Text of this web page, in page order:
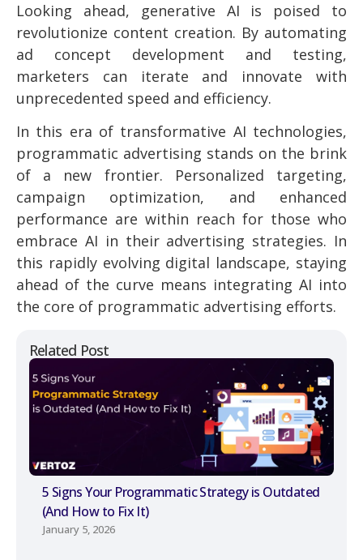
Related Post
5 Signs Your Programmatic Strategy is Outdated
(And How to Fix It)
January 5, 2026
Looking ahead, generative AI is poised to
revolutionize content creation. By automating
ad concept development and testing,
marketers can iterate and innovate with
unprecedented speed and efficiency.
In this era of transformative AI technologies,
programmatic advertising stands on the brink
of a new frontier. Personalized targeting,
campaign optimization, and enhanced
performance are within reach for those who
embrace AI in their advertising strategies. In
this rapidly evolving digital landscape, staying
ahead of the curve means integrating AI into
the core of programmatic advertising efforts.